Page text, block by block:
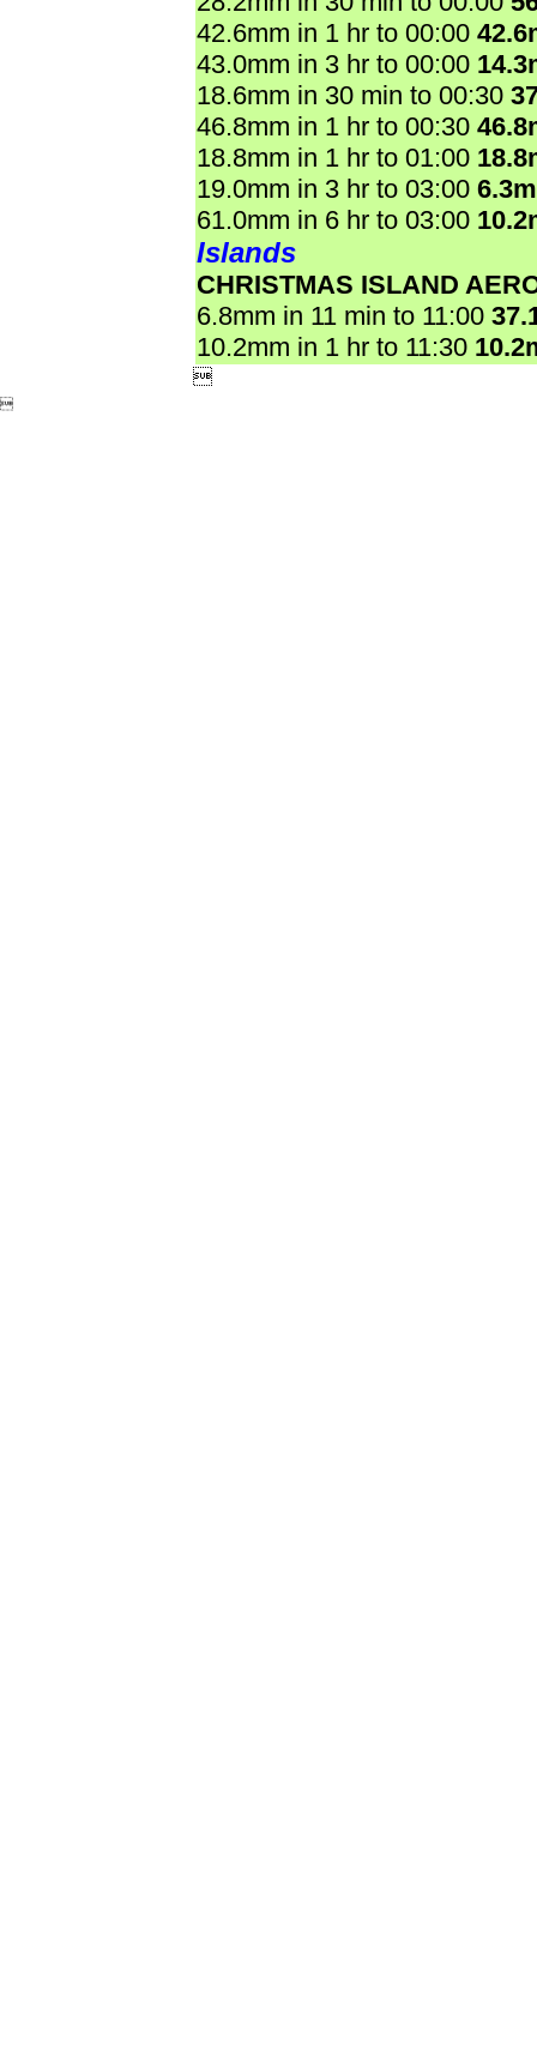
42.6mm in 1 hr to 00:00
43.0mm in 3 hr to 00:00
18.6mm in 30 min to 00:30
46.8mm in 1 hr to 00:30
18.8mm in 1 hr to 01:00
19.0mm in 3 hr to 03:00
61.0mm in 6 hr to 03:00
Islands
CHRISTMAS ISLAND
6.8mm in 11 min to 11:00
10.2mm in 1 hr to 11:30

